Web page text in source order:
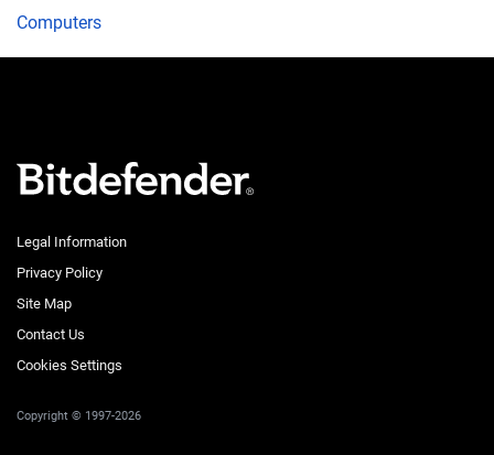
Computers
Legal Information
Privacy Policy
Site Map
Contact Us
Cookies Settings
Copyright © 1997-2026